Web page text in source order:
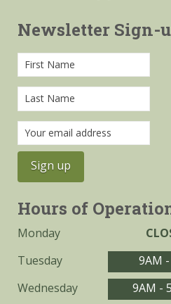
Newsletter Sign-
Hours of
Monday
Tuesday
9AM
Wednesday
9AM -